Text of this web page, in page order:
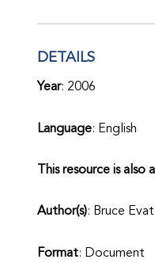
DETAILS
Year: 2006
Language: English
This resource is also
Author(s): Bruce
Format: Document